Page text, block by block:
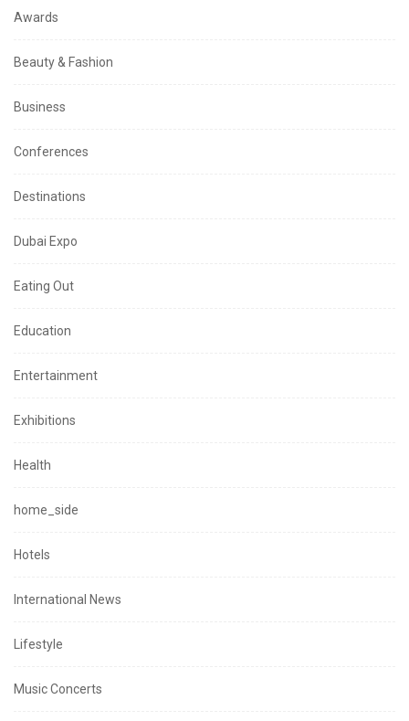
Awards
Beauty & Fashion
Business
Conferences
Destinations
Dubai Expo
Eating Out
Education
Entertainment
Exhibitions
Health
home_side
Hotels
International News
Lifestyle
Music Concerts